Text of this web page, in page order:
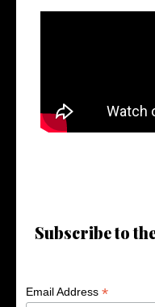
Subscribe to
Email Address*